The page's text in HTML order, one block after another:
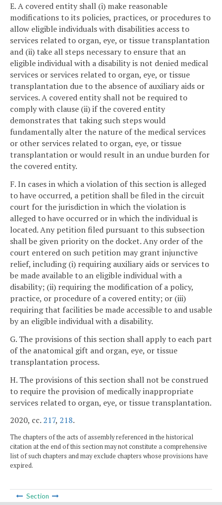
E. A covered entity shall (i) make reasonable
modifications to its policies, practices, or procedures to
allow eligible individuals with disabilities access to
services related to organ, eye, or tissue transplantation
and (ii) take all steps necessary to ensure that an
eligible individual with a disability is not denied medical
services or services related to organ, eye, or tissue
transplantation due to the absence of auxiliary aids or
services. A covered entity shall not be required to
comply with clause (ii) if the covered entity
demonstrates that taking such steps would
fundamentally alter the nature of the medical services
or other services related to organ, eye, or tissue
transplantation or would result in an undue burden for
the covered entity.
F. In cases in which a violation of this section is alleged
to have occurred, a petition shall be filed in the circuit
court for the jurisdiction in which the violation is
alleged to have occurred or in which the individual is
located. Any petition filed pursuant to this subsection
shall be given priority on the docket. Any order of the
court entered on such petition may grant injunctive
relief, including (i) requiring auxiliary aids or services to
be made available to an eligible individual with a
disability; (ii) requiring the modification of a policy,
practice, or procedure of a covered entity; or (iii)
requiring that facilities be made accessible to and usable
by an eligible individual with a disability.
G. The provisions of this section shall apply to each part
of the anatomical gift and organ, eye, or tissue
transplantation process.
H. The provisions of this section shall not be construed
to require the provision of medically inappropriate
services related to organ, eye, or tissue transplantation.
2020, cc. 217, 218.
The chapters of the acts of assembly referenced in the historical
citation at the end of this section may not constitute a comprehensive
list of such chapters and may exclude chapters whose provisions have
expired.
Section